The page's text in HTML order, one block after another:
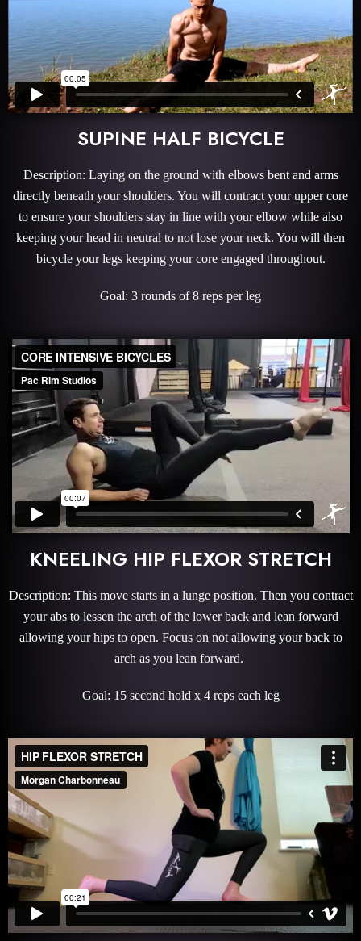
SUPINE HALF BICYCLE
Description: Laying on the ground with elbows bent and arms
directly beneath your shoulders. You will contract your upper core
to ensure your shoulders stay in line with your elbow while also
keeping your head in neutral to not lose your neck. You will then
bicycle your legs keeping your core engaged throughout.
Goal: 3 rounds of 8 reps per leg
KNEELING HIP FLEXOR STRETCH
Description: This move starts in a lunge position. Then you contract
your abs to lessen the arch of the lower back and lean forward
allowing your hips to open. Focus on not allowing your back to
arch as you lean forward.
Goal: 15 second hold x 4 reps each leg